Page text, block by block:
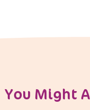
You Might